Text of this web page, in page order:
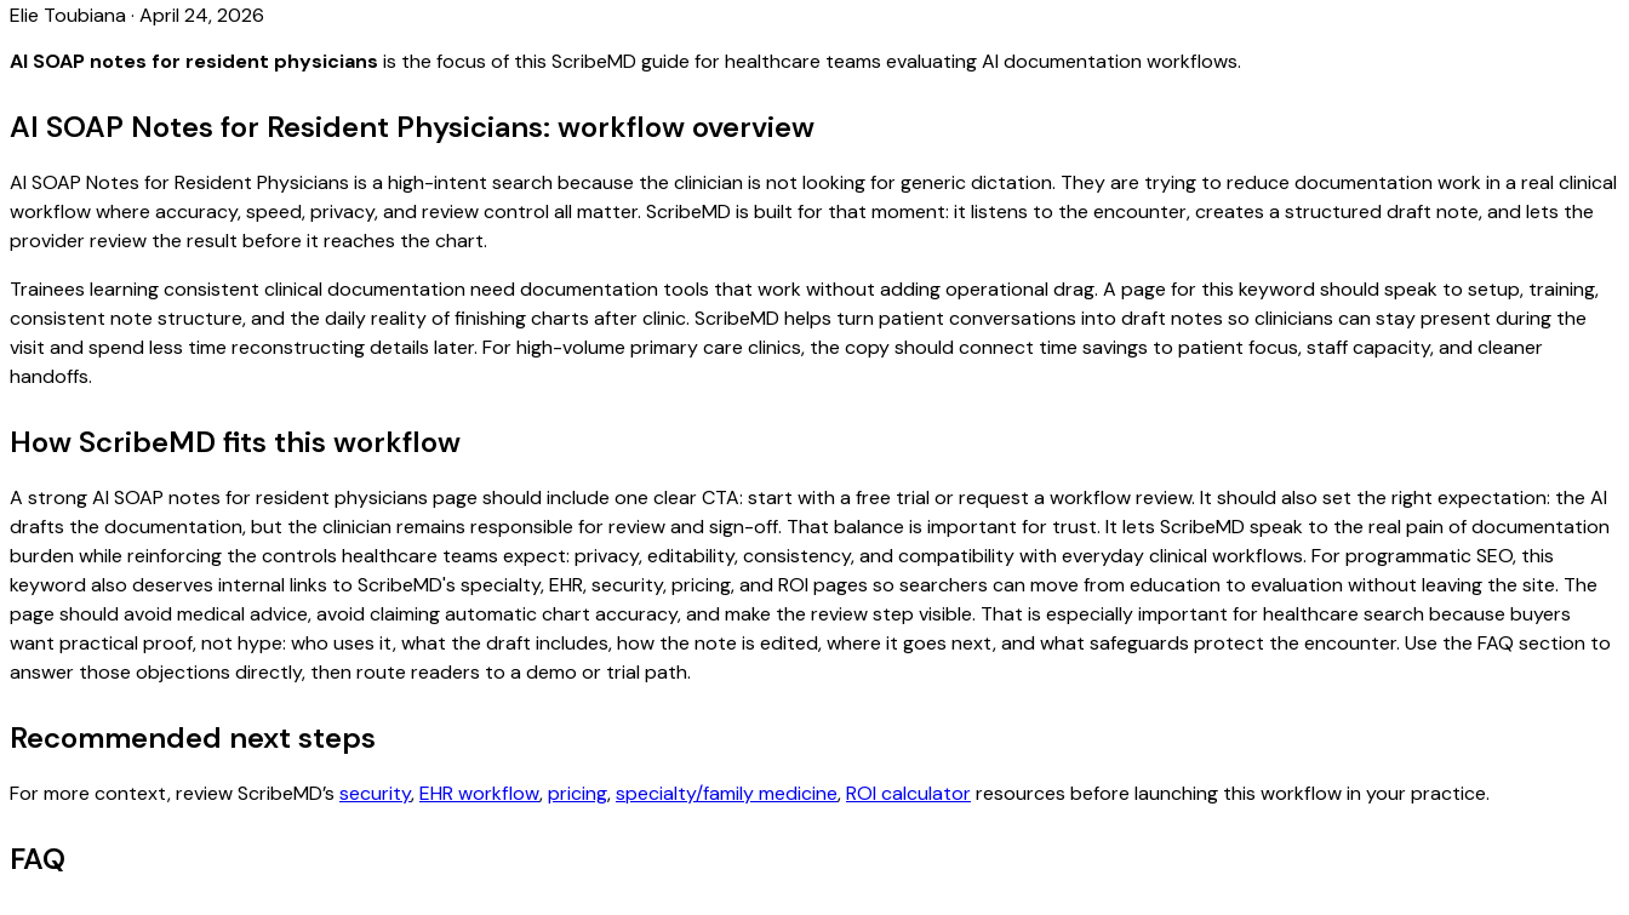
Elie Toubiana· April 24, 2026
AI SOAP notes for resident physicians is the focus of this ScribeMD guide for healthcare teams evaluating AI documentation workflows.
AI SOAP Notes for Resident Physicians: workflow overview
AI SOAP Notes for Resident Physicians is a high-intent search because the clinician is not looking for generic dictation. They are trying to reduce documentation work in a real clinical
workflow where accuracy, speed, privacy, and review control all matter. ScribeMD is built for that moment: it listens to the encounter, creates a structured draft note, and lets the
provider review the result before it reaches the chart.
Trainees learning consistent clinical documentation need documentation tools that work without adding operational drag. A page for this keyword should speak to setup, training,
consistent note structure, and the daily reality of finishing charts after clinic. ScribeMD helps turn patient conversations into draft notes so clinicians can stay present during the
visit and spend less time reconstructing details later. For high-volume primary care clinics, the copy should connect time savings to patient focus, staff capacity, and cleaner
handoffs.
How ScribeMD fits this workflow
A strong AI SOAP notes for resident physicians page should include one clear CTA: start with a free trial or request a workflow review. It should also set the right expectation: the AI
drafts the documentation, but the clinician remains responsible for review and sign-off. That balance is important for trust. It lets ScribeMD speak to the real pain of documentation
burden while reinforcing the controls healthcare teams expect: privacy, editability, consistency, and compatibility with everyday clinical workflows. For programmatic SEO, this
keyword also deserves internal links to ScribeMD's specialty, EHR, security, pricing, and ROI pages so searchers can move from education to evaluation without leaving the site. The
page should avoid medical advice, avoid claiming automatic chart accuracy, and make the review step visible. That is especially important for healthcare search because buyers
want practical proof, not hype: who uses it, what the draft includes, how the note is edited, where it goes next, and what safeguards protect the encounter. Use the FAQ section to
answer those objections directly, then route readers to a demo or trial path.
Recommended next steps
For more context, review ScribeMD’s security,EHR workflow,pricing,specialty/family medicine,ROI calculatorresources before launching this workflow in your practice.
FAQ